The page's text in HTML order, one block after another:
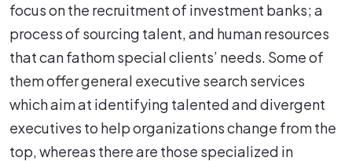
focus on the recruitment of investment banks; a
process of sourcing talent, and human resources
that can fathom special clients’ needs. Some of
them offer general executive search services
which aim at identifying talented and divergent
executives to help organizations change from the
top, whereas there are those specialized in